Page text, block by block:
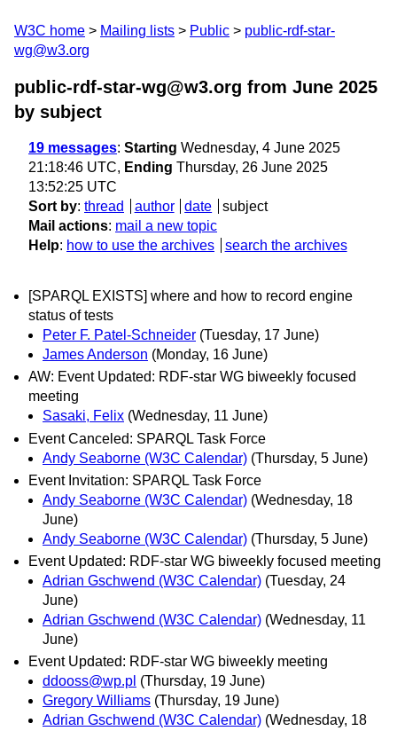
W3C home Mailing lists Public
public-rdf-star-
wg@w3.org
public-rdf-star-wg@w3.org from June 2025
by subject
19 messages: Starting Wednesday, 4 June 2025
21:18:46 UTC, Ending Thursday, 26 June 2025
13:52:25 UTC
Sort by: thread author date
subject
Mail actions: mail a new topic
Help: how to use the archives search the archives
[SPARQL EXISTS] where and how to record engine
status of tests
Peter F. Patel-Schneider (Tuesday, 17 June)
James Anderson (Monday, 16 June)
AW: Event Updated: RDF-star WG biweekly focused
meeting
Sasaki, Felix (Wednesday, 11 June)
Event Canceled: SPARQL Task Force
Andy Seaborne (W3C Calendar) (Thursday, 5 June)
Event Invitation: SPARQL Task Force
Andy Seaborne (W3C Calendar) (Wednesday, 18
June)
Andy Seaborne (W3C Calendar) (Thursday, 5 June)
Event Updated: RDF-star WG biweekly focused meeting
Adrian Gschwend (W3C Calendar) (Tuesday, 24
June)
Adrian Gschwend (W3C Calendar) (Wednesday, 11
June)
Event Updated: RDF-star WG biweekly meeting
ddooss@wp.pl (Thursday, 19 June)
Gregory Williams (Thursday, 19 June)
Adrian Gschwend (W3C Calendar) (Wednesday, 18